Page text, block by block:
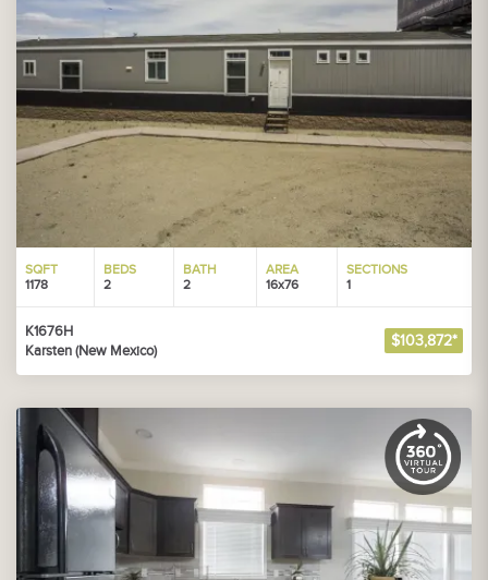
SQFT
1178
BEDS
2
BATH
2
AREA
16x76
SECTIONS
1
K1676H
Karsten (New Mexico)
$103,872*